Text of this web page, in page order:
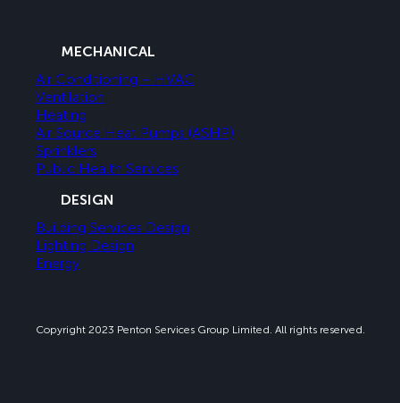
MECHANICAL
Air Conditioning – HVAC
Ventilation
Heating
Air Source Heat Pumps (ASHP)
Sprinklers
Public Health Services
DESIGN
Building Services Design
Lighting Design
Energy
Copyright 2023 Penton Services Group Limited. All rights reserved.